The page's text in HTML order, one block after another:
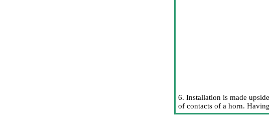
6. Installation is made
of contacts of a horn.